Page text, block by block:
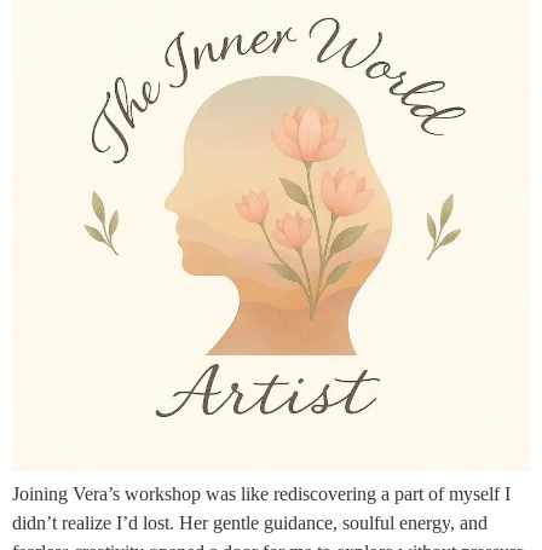
Joining Vera’s workshop was like rediscovering a part of myself I
didn’t realize I’d lost. Her gentle guidance, soulful energy, and